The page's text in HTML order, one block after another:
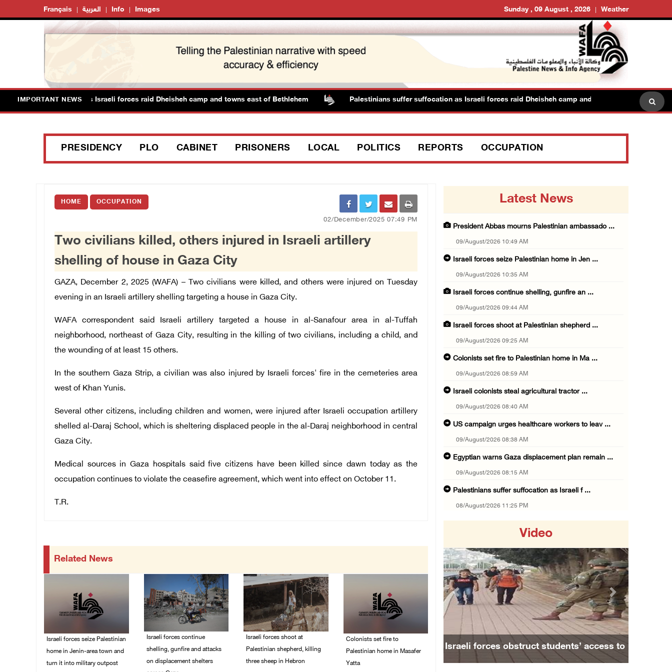
Français العربية Info Images Sunday , 09 August , 2026 Weather
IMPORTANT NEWS
suffer suffocation as Israeli forces raid Dheisheh camp and towns east of Bethlehem Palestinians suffer suffocation as Israeli forces raid Dheisheh camp and towns east of Bethlehem
PRESIDENCY PLO CABINET PRISONERS LOCAL POLITICS REPORTS OCCUPATION
HOME OCCUPATION
02/December/2025 07:49 PM
Two civilians killed, others injured in Israeli artillery
shelling of house in Gaza City
GAZA, December 2, 2025 (WAFA) – Two civilians were killed, and others were injured on Tuesday
evening in an Israeli artillery shelling targeting a house in Gaza City.
WAFA correspondent said Israeli artillery targeted a house in al-Sanafour area in al-Tuffah
neighborhood, northeast of Gaza City, resulting in the killing of two civilians, including a child, and
the wounding of at least 15 others.
In the southern Gaza Strip, a civilian was also injured by Israeli forces' fire in the cemeteries area
west of Khan Yunis.
Several other citizens, including children and women, were injured after Israeli occupation artillery
shelled al-Daraj School, which is sheltering displaced people in the al-Daraj neighborhood in central
Gaza City.
Medical sources in Gaza hospitals said five citizens have been killed since dawn today as the
occupation continues to violate the ceasefire agreement, which went into effect on October 11.
T.R.
Related News
Israeli forces seize Palestinian
home in Jenin-area town and
turn it into military outpost
Israeli forces continue
shelling, gunfire and attacks
on displacement shelters
Israeli forces shoot at
Palestinian shepherd, killing
three sheep in Hebron
Colonists set fire to
Palestinian home in Masafer
Yatta
Latest News
President Abbas mourns Palestinian ambassado ...
09/August/2026 10:49 AM
Israeli forces seize Palestinian home in Jen ...
09/August/2026 10:35 AM
Israeli forces continue shelling, gunfire an ...
09/August/2026 09:44 AM
Israeli forces shoot at Palestinian shepherd ...
09/August/2026 09:25 AM
Colonists set fire to Palestinian home in Ma ...
09/August/2026 08:59 AM
Israeli colonists steal agricultural tractor ...
09/August/2026 08:40 AM
US campaign urges healthcare workers to leav ...
09/August/2026 08:38 AM
Egyptian warns Gaza displacement plan remain ...
09/August/2026 08:15 AM
Palestinians suffer suffocation as Israeli f ...
08/August/2026 11:25 PM
08/August/2026 11:13 PM
Six Palestinians injured in colonist attack ...
08/August/2026 10:21 PM
Seven Palestinians detained after colonists ...
08/August/2026 09:37 PM
15 Palestinians suffer tear gas inhalation d ...
08/August/2026 08:32 PM
Colonists attack Abu Falah village northeast ...
Video
Israeli forces obstruct students’ access to
Previous Next